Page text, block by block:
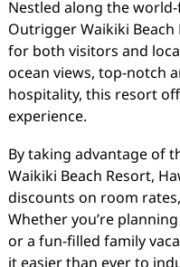
Nestled along the
Outrigger Waikiki
for both visitors and
ocean views, top-notch
hospitality, this resort
experience.
By taking advantage of
Waikiki Beach Resort,
discounts on room
Whether you’re
or a fun-filled family
it easier than ever to